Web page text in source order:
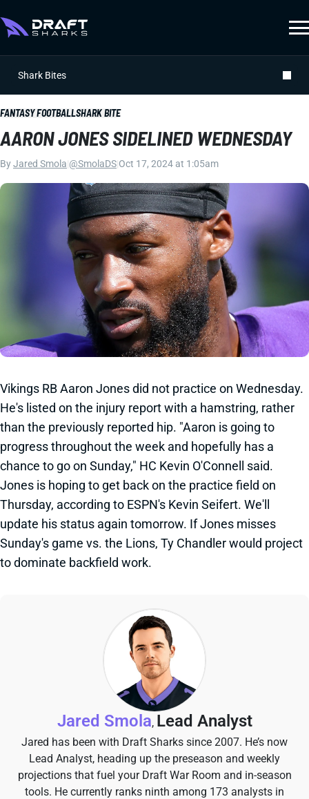
Shark Bites
FANTASY FOOTBALLSHARK BITE
AARON JONES SIDELINED WEDNESDAY
ByJared Smola @SmolaDS Oct 17, 2024 at 1:05am
Vikings RB Aaron Jones did not practice on Wednesday.
He's listed on the injury report with a hamstring, rather
than the previously reported hip. "Aaron is going to
progress throughout the week and hopefully has a
chance to go on Sunday," HC Kevin O'Connell said.
Jones is hoping to get back on the practice field on
Thursday, according to ESPN's Kevin Seifert. We'll
update his status again tomorrow. If Jones misses
Sunday's game vs. the Lions, Ty Chandler would project
to dominate backfield work.
Jared Smola, Lead Analyst
Jared has been with Draft Sharks since 2007. He’s now
Lead Analyst, heading up the preseason and weekly
projections that fuel your Draft War Room and in-season
tools. He currently ranks ninth among 173 analysts in